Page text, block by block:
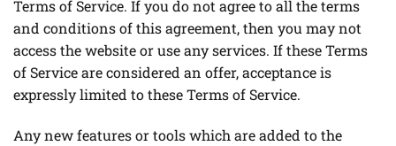
Terms of Service. If you do not agree to all the terms
and conditions of this agreement, then you may not
access the website or use any services. If these Terms
of Service are considered an offer, acceptance is
expressly limited to these Terms of Service.
Any new features or tools which are added to the